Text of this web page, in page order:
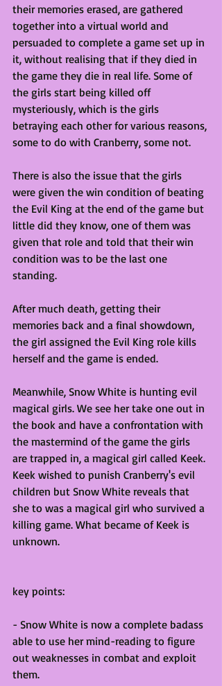
their memories erased, are gathered
together into a virtual world and
persuaded to complete a game set up in
it, without realising that if they died in
the game they die in real life. Some of
the girls start being killed off
mysteriously, which is the girls
betraying each other for various reasons,
some to do with Cranberry, some not.
There is also the issue that the girls
were given the win condition of beating
the Evil King at the end of the game but
little did they know, one of them was
given that role and told that their win
condition was to be the last one
standing.
After much death, getting their
memories back and a final showdown,
the girl assigned the Evil King role kills
herself and the game is ended.
Meanwhile, Snow White is hunting evil
magical girls. We see her take one out in
the book and have a confrontation with
the mastermind of the game the girls
are trapped in, a magical girl called Keek.
Keek wished to punish Cranberry's evil
children but Snow White reveals that
she to was a magical girl who survived a
killing game. What became of Keek is
unknown.
key points:
- Snow White is now a complete badass
able to use her mind-reading to figure
out weaknesses in combat and exploit
them.